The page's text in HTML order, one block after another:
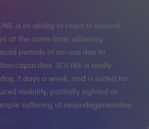
is its ability to react to several
at the same time, allowing
periods of no-use due to
capacities. SOLINE is really
7 days a week, and is suited for
mobility, partially sighted or
suffering of neurodegenerative